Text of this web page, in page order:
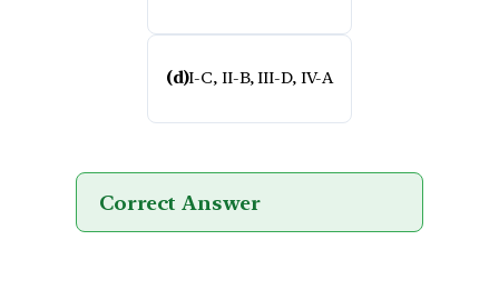
(d)I-C, II-B, III-D, IV-A
Correct Answer